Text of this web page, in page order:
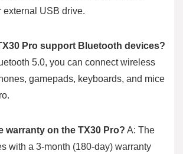
external USB drive.
Pro support Bluetooth devices?
5.0, you can connect wireless
gamepads, keyboards, and mice
warranty on the TX30 Pro? A: The
with a 3-month (180-day) warranty